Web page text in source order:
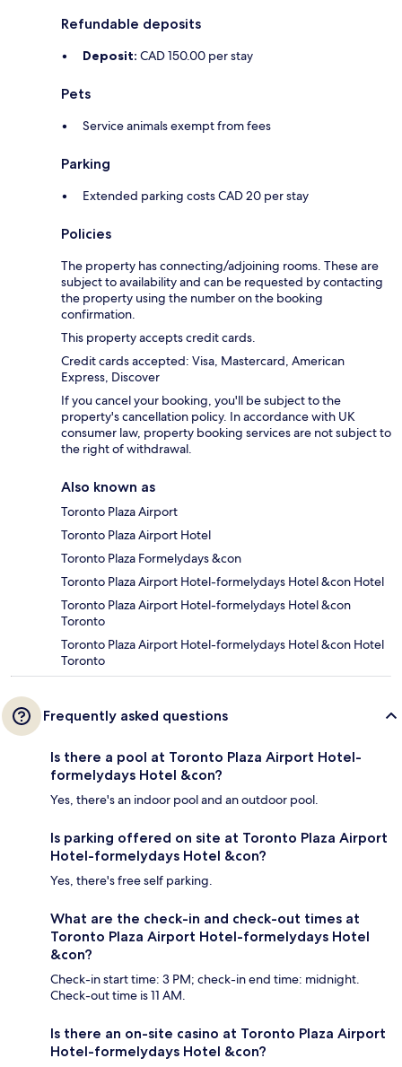
Refundable deposits
Deposit: CAD 150.00 per stay
Pets
Service animals exempt from fees
Parking
Extended parking costs CAD 20 per stay
Policies
The property has connecting/adjoining rooms. These are
subject to availability and can be requested by contacting
the property using the number on the booking
confirmation.
This property accepts credit cards.
Credit cards accepted: Visa, Mastercard, American
Express, Discover
If you cancel your booking, you'll be subject to the
property's cancellation policy. In accordance with UK
consumer law, property booking services are not subject to
the right of withdrawal.
Also known as
Toronto Plaza Airport
Toronto Plaza Airport Hotel
Toronto Plaza Formelydays &con
Toronto Plaza Airport Hotel-formelydays Hotel &con Hotel
Toronto Plaza Airport Hotel-formelydays Hotel &con
Toronto
Toronto Plaza Airport Hotel-formelydays Hotel &con Hotel
Toronto
Frequently asked questions
Is there a pool at Toronto Plaza Airport Hotel-
formelydays Hotel &con?
Yes, there's an indoor pool and an outdoor pool.
Is parking offered on site at Toronto Plaza Airport
Hotel-formelydays Hotel &con?
Yes, there's free self parking.
What are the check-in and check-out times at
Toronto Plaza Airport Hotel-formelydays Hotel
&con?
Check-in start time: 3 PM; check-in end time: midnight.
Check-out time is 11 AM.
Is there an on-site casino at Toronto Plaza Airport
Hotel-formelydays Hotel &con?